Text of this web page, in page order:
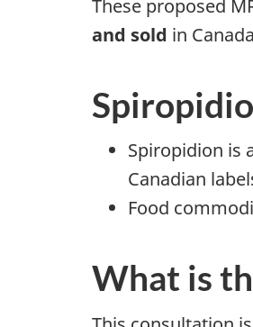
These proposed
and sold in
Spiropidion is
Canadian
Food
What is